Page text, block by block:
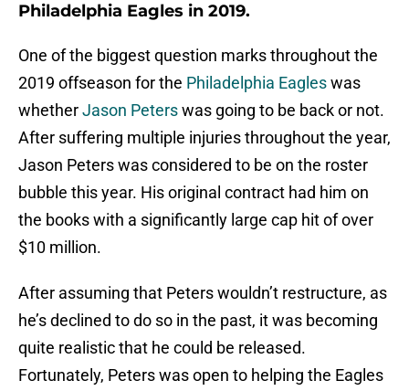
Philadelphia Eagles in 2019.
One of the biggest question marks throughout the
2019 offseason for the Philadelphia Eagleswas
whetherJason Peterswas going to be back or not.
After suffering multiple injuries throughout the year,
Jason Peters was considered to be on the roster
bubble this year. His original contract had him on
the books with a significantly large cap hit of over
$10 million.
After assuming that Peters wouldn’t restructure, as
he’s declined to do so in the past, it was becoming
quite realistic that he could be released.
Fortunately, Peters was open to helping the Eagles